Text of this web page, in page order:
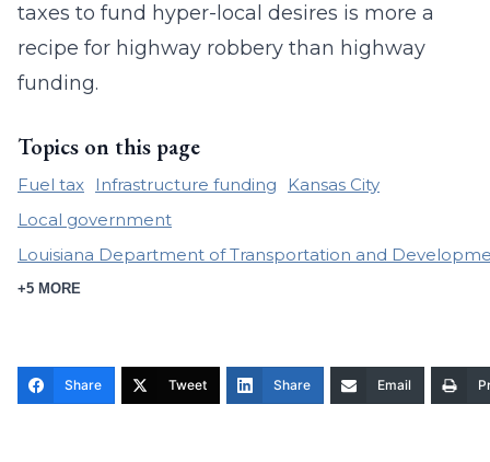
taxes to fund hyper-local desires is more a
recipe for highway robbery than highway
funding.
Topics on this page
Fuel tax Infrastructure funding
Kansas City
Local government
Louisiana Department of Transportation and
+5 MORE
Share Tweet Share Email